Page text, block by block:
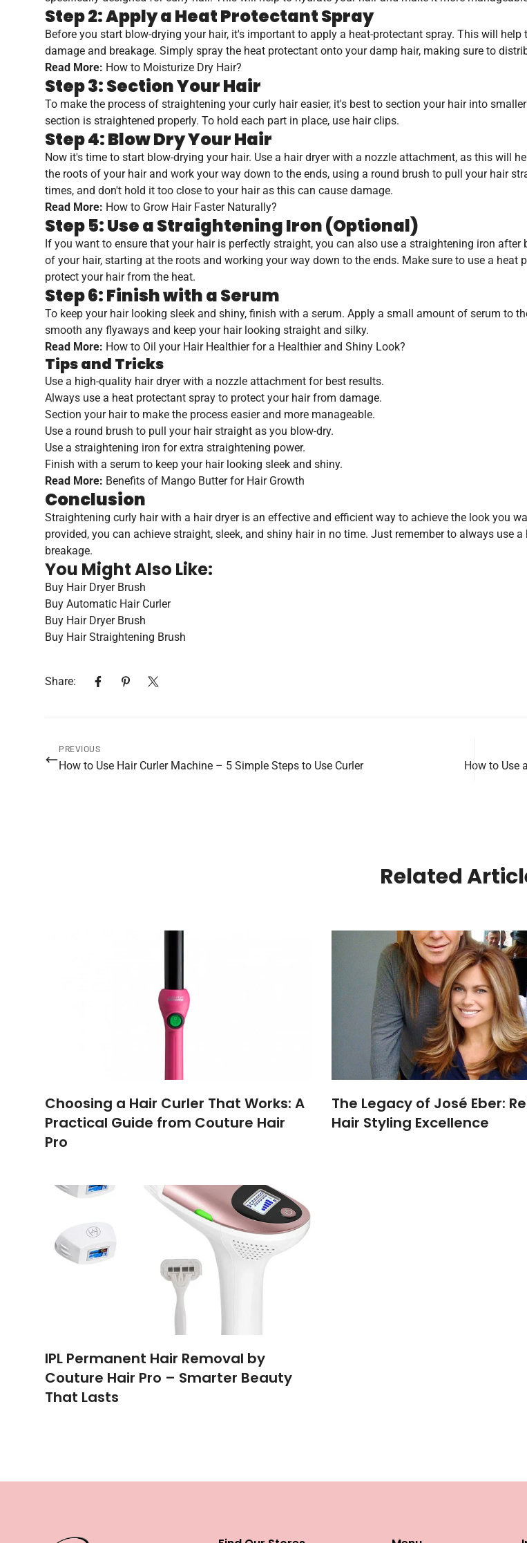
Step 2: Apply a Heat Protectant Spray
Before you start blow-drying your hair, it's important to apply a heat-protectant spray. This will
damage and breakage. Simply spray the heat protectant onto your damp hair, making sure to
Read More: How to Moisturize Dry Hair?
Step 3: Section Your Hair
To make the process of straightening your curly hair easier, it's best to section your hair into
section is straightened properly. To hold each part in place, use hair clips.
Step 4: Blow Dry Your Hair
Now it's time to start blow-drying your hair. Use a hair dryer with a nozzle attachment, as this will
the roots of your hair and work your way down to the ends, using a round brush to pull your hair
times, and don't hold it too close to your hair as this can cause damage.
Read More: How to Grow Hair Faster Naturally?
Step 5: Use a Straightening Iron (Optional)
If you want to ensure that your hair is perfectly straight, you can also use a straightening iron
of your hair, starting at the roots and working your way down to the ends. Make sure to use a
protect your hair from the heat.
Step 6: Finish with a Serum
To keep your hair looking sleek and shiny, finish with a serum. Apply a small amount of serum to
smooth any flyaways and keep your hair looking straight and silky.
Read More: How to Oil your Hair Healthier for a Healthier and Shiny Look?
Tips and Tricks
Use a high-quality hair dryer with a nozzle attachment for best results.
Always use a heat protectant spray to protect your hair from damage.
Section your hair to make the process easier and more manageable.
Use a round brush to pull your hair straight as you blow-dry.
Use a straightening iron for extra straightening power.
Finish with a serum to keep your hair looking sleek and shiny.
Read More: Benefits of Mango Butter for Hair Growth
Conclusion
Straightening curly hair with a hair dryer is an effective and efficient way to achieve the look you
provided, you can achieve straight, sleek, and shiny hair in no time. Just remember to always use
breakage.
You Might Also Like:
Buy Hair Dryer Brush
Buy Automatic Hair Curler
Buy Hair Dryer Brush
Buy Hair Straightening Brush
Share:
PREVIOUS
How to Use Hair Curler Machine – 5 Simple Steps to Use Curler How to Use
Related
Choosing a Hair Curler That Works: A
Practical Guide from Couture Hair
Pro
The Legacy of José Eber:
Hair Styling Excellence
IPL Permanent Hair Removal by
Couture Hair Pro – Smarter Beauty
That Lasts